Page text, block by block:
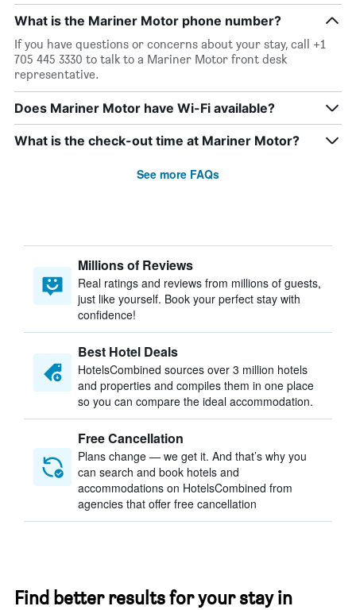
What is the Mariner Motor phone number?
If you have questions or concerns about your stay, call +1
705 445 3330 to talk to a Mariner Motor front desk
representative.
Does Mariner Motor have Wi-Fi available?
What is the check-out time at Mariner Motor?
See more FAQs
Millions of Reviews
Real ratings and reviews from millions of guests,
just like yourself. Book your perfect stay with
confidence!
Best Hotel Deals
HotelsCombined sources over 3 million hotels
and properties and compiles them in one place
so you can compare the ideal accommodation.
Free Cancellation
Plans change — we get it. And that’s why you
can search and book hotels and
accommodations on HotelsCombined from
agencies that offer free cancellation
Find better results for your stay in